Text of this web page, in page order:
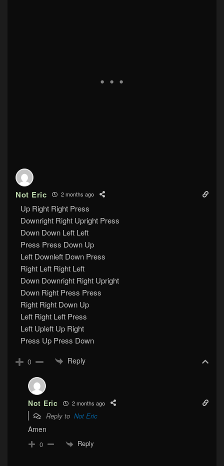
Not Eric 2 months ago
Up Right Right Press
Downright Right Upright Press
Down Down Left Left
Press Press Down Up
Left Downleft Down Press
Right Left Right Left
Down Downright Right Upright
Down Right Press Press
Right Right Down Up
Left Right Left Press
Left Upleft Up Right
Press Up Press Down
0 Reply
Not Eric 2 months ago
Reply to Not Eric
Amen
0 Reply